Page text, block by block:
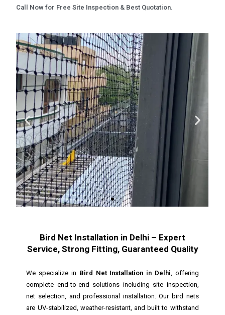
Call Now for Free Site Inspection & Best Quotation.
Bird Net Installation in Delhi – Expert
Service, Strong Fitting, Guaranteed Quality
We specialize in Bird Net Installation in Delhi, offering
complete end-to-end solutions including site inspection,
net selection, and professional installation. Our bird nets
are UV-stabilized, weather-resistant, and built to withstand